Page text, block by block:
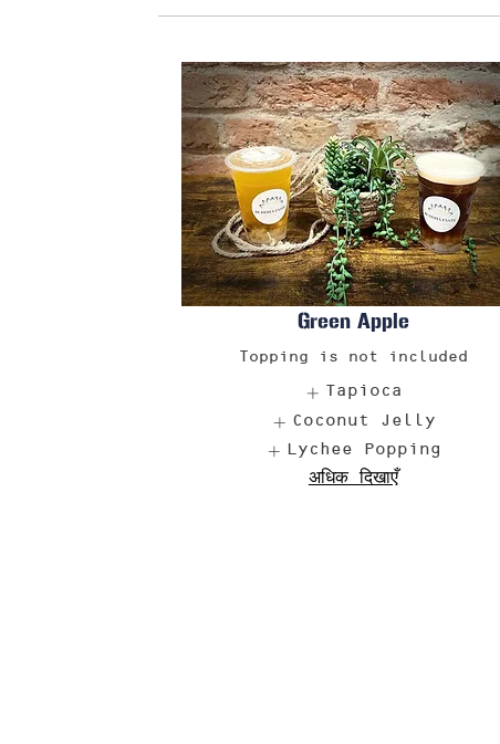
Green Apple
Topping is not included
Tapioca
Coconut Jelly
Lychee Popping
अधिक दिखाएँ